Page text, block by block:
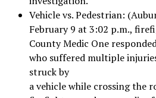
Vehicle vs. Pedestrian:
February 9 at 3:02 p.m.,
County Medic One
who suffered multiple
struck by
a vehicle while crossing the